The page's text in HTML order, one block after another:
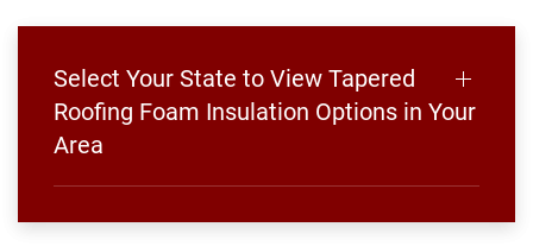
Select Your State to View Tapered
Roofing Foam Insulation Options in Your
Area